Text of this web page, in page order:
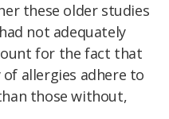
these older studies
not adequately
for the fact that
allergies adhere to
those without,